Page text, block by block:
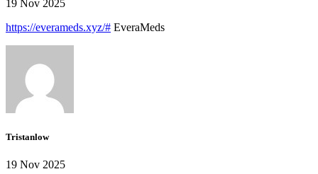
19 Nov 2025
https://everameds.xyz/# EveraMeds
Tristanlow
19 Nov 2025